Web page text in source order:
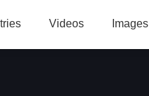
Videos Images